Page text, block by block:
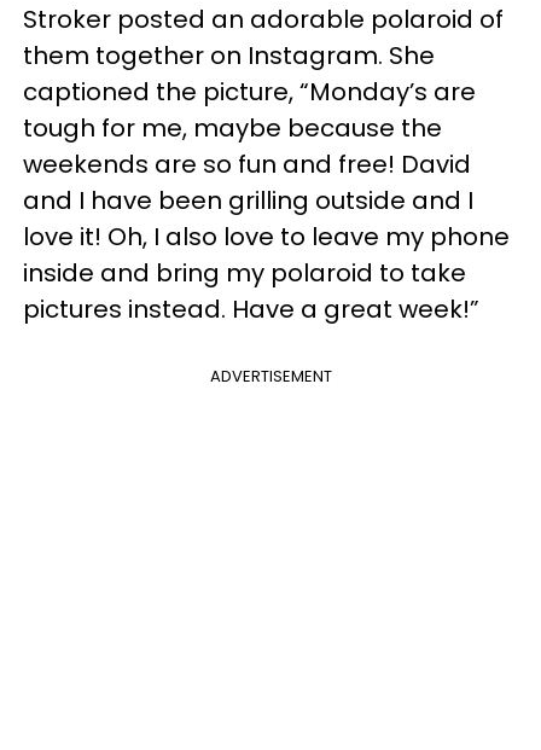
Stroker posted an adorable polaroid of
them together on Instagram. She
captioned the picture, “Monday’s are
tough for me, maybe because the
weekends are so fun and free! David
and I have been grilling outside and I
love it! Oh, I also love to leave my phone
inside and bring my polaroid to take
pictures instead. Have a great week!”
ADVERTISEMENT